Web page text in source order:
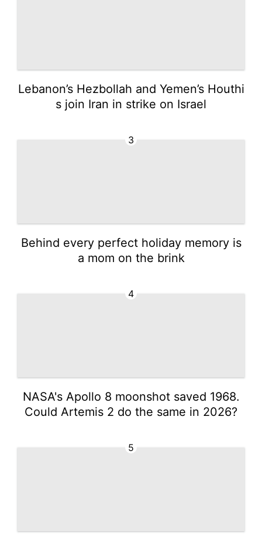
Lebanon’s Hezbollah and Yemen’s Houthi
s join Iran in strike on Israel
3
Behind every perfect holiday memory is
a mom on the brink
4
NASA's Apollo 8 moonshot saved 1968.
Could Artemis 2 do the same in 2026?
5